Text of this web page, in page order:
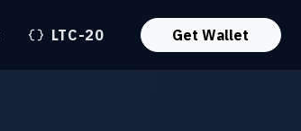
LTC-20 Get Wallet